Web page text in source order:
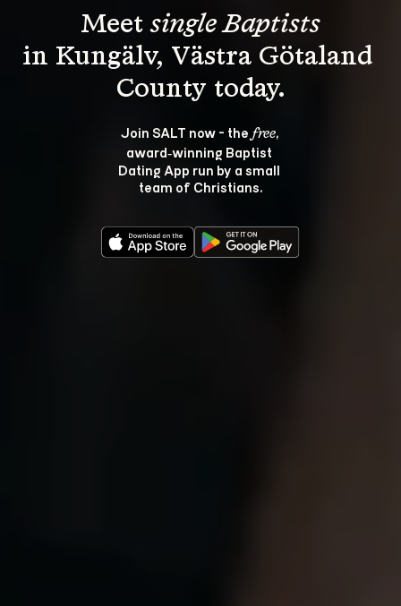
Meet single Baptists
in Kungälv, Västra Götaland
Join SALT now - the free,
award‑winning Baptist
Dating App run by a small
team of Christians.